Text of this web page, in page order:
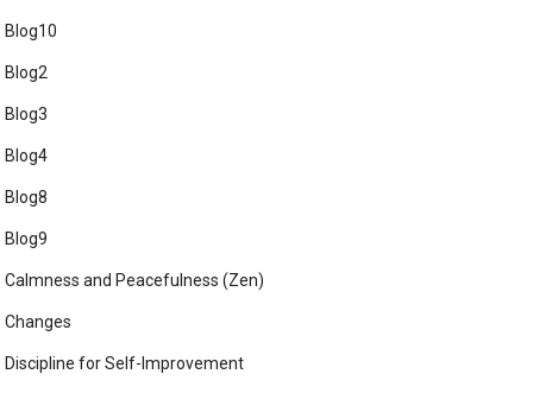
Blog10
Blog2
Blog3
Blog4
Blog8
Blog9
Calmness and Peacefulness (Zen)
Changes
Discipline for Self-Improvement